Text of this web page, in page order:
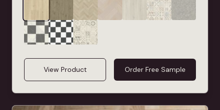
View Product Order Free Sample